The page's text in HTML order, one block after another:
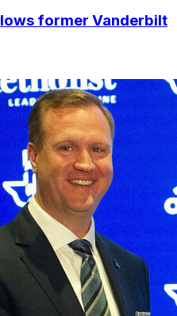
former Vanderbilt